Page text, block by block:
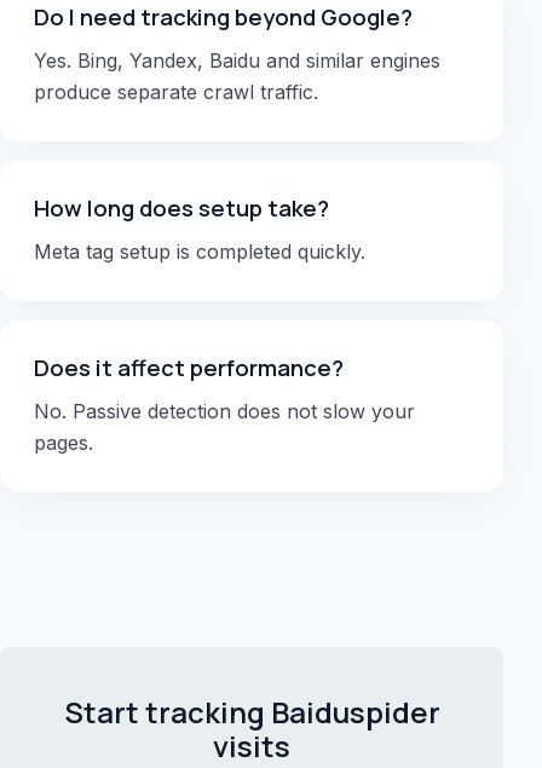
Do I need tracking beyond Google?
Yes. Bing, Yandex, Baidu and similar engines
produce separate crawl traffic.
How long does setup take?
Meta tag setup is completed quickly.
Does it affect performance?
No. Passive detection does not slow your
pages.
Start tracking Baiduspider
visits